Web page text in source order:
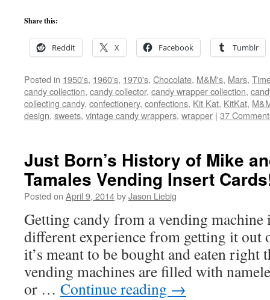
Share this:
Reddit X Facebook Tumblr
Posted in 1950's, 1960's, 1970's, Chocolate, M&M's, Mars,
candy collection, candy collector, candy wrapper collection,
collecting candy, confectionery, confections, Kit Kat, KitKat,
design, sweets, vintage candy wrappers, wrapper | 37
Just Born’s History of Mike
Tamales Vending Insert
Posted on April 9, 2014byJason Liebig
Getting candy from a vending
different experience from getting it out
it’s meant to be bought and eaten
vending machines are filled with
or … Continue reading →